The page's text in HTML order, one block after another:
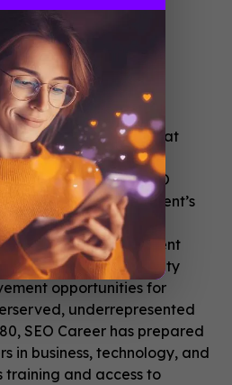
average session
sessions per user
technologies that
Guidebook’s user-
was a big win for SEO
of the initial deployment’s
usage of
app for recruitment
Educational Opportunity
opportunities for
underrepresented
SEO Career has prepared
in business, technology, and
training and access to